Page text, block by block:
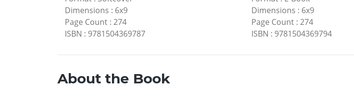
Dimensions : 6x9
Page Count : 274
ISBN : 9781504369787
Dimensions : 6x9
Page Count: 274
ISBN : 9781504369794
About the Book